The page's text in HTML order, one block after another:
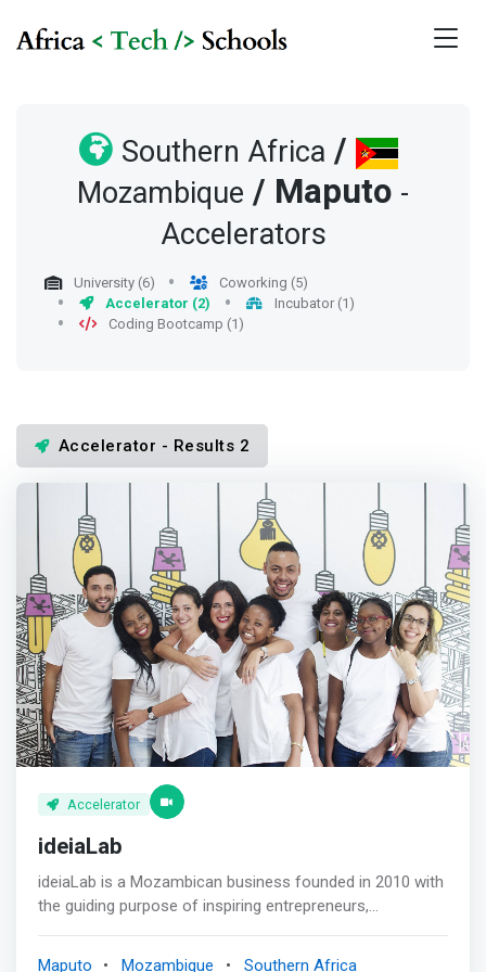
Southern Africa /
Mozambique / Maputo -
Accelerators
University (6)
Coworking (5)
Accelerator (2)
Incubator (1)
Coding Bootcamp (1)
Accelerator - Results 2
Accelerator
ideiaLab
ideiaLab is a Mozambican business founded in 2010 with
the guiding purpose of inspiring entrepreneurs,
Maputo Mozambique Southern Africa